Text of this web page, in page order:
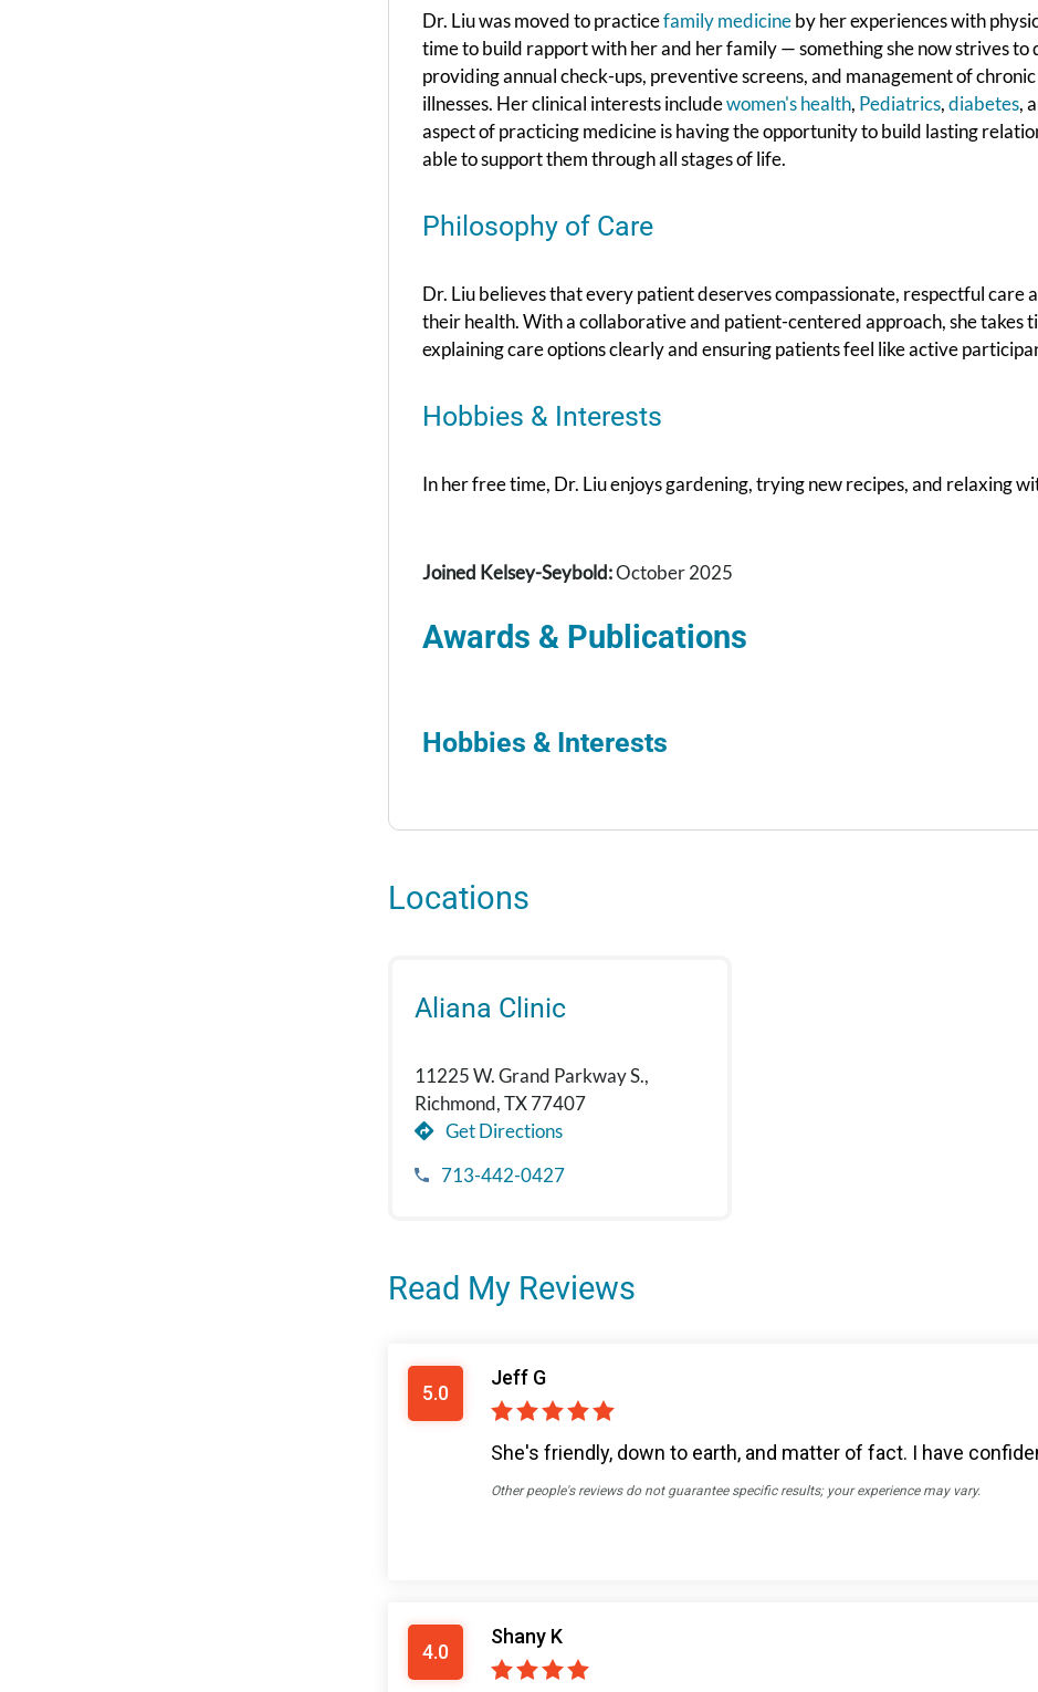
Dr. Liu was moved to practicefamily medicineby her experiences with
time to build rapport with her and her family — something she now strives to
providing annual check-ups, preventive screens, and management of
illnesses. Her clinical interests includewomen's health, Pediatrics,diabetes,
aspect of practicing medicine is having the opportunity to build lasting
able to support them through all stages of life.
Philosophy of Care
Dr. Liu believes that every patient deserves compassionate, respectful care
their health. With a collaborative and patient-centered approach, she takes
explaining care options clearly and ensuring patients feel like active
Hobbies & Interests
In her free time, Dr. Liu enjoys gardening, trying new recipes, and relaxing
Joined Kelsey-Seybold:October 2025
Awards & Publications
Hobbies & Interests
Locations
Aliana Clinic
11225 W. Grand Parkway S.,
Richmond, TX 77407
Get Directions
713-442-0427
Read My Reviews